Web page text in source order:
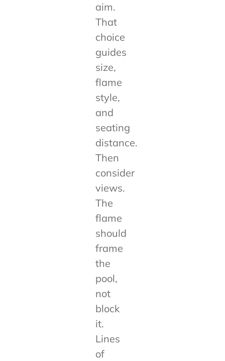
aim.
That
choice
guides
size,
flame
style,
and
seating
distance.
Then
consider
views.
The
flame
should
frame
the
pool,
not
block
it.
Lines
of